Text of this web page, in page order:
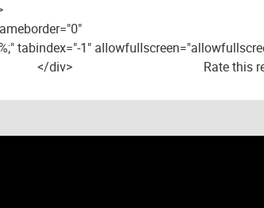
tabindex="-1"
</div>
Rate this